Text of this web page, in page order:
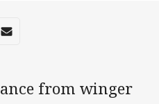
app
Reddit
Share via Email
from winger